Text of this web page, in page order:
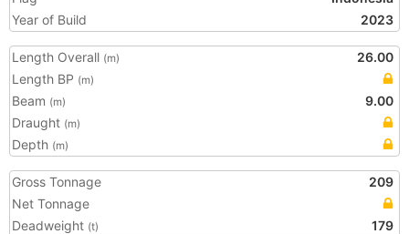
Year of Build
2023
Length Overall (m)
26.00
Length BP (m)
Beam (m)
9.00
Draught (m)
Depth (m)
Gross Tonnage
209
Net Tonnage
Deadweight (t) 179